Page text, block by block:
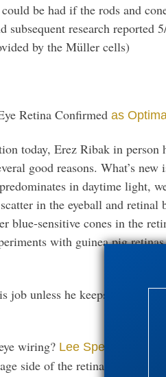
be had if the rods and
subsequent research
by the Müller cells)
Retina Confirmed as
today, Erez Ribak in person
good reasons. What’s
in daytime light,
in the eyeball and retinal
blue-sensitive cones in the
with guinea pig
job unless he keeps the
wiring? Lee Spetner
side of the retina, but in